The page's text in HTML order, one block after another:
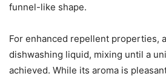
funnel-like shape.
For enhanced repellent properties,
dishwashing liquid, mixing until a
achieved. While its aroma is